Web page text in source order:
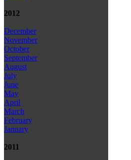
2012
December
November
October
September
August
July
June
May
April
March
February
January
2011